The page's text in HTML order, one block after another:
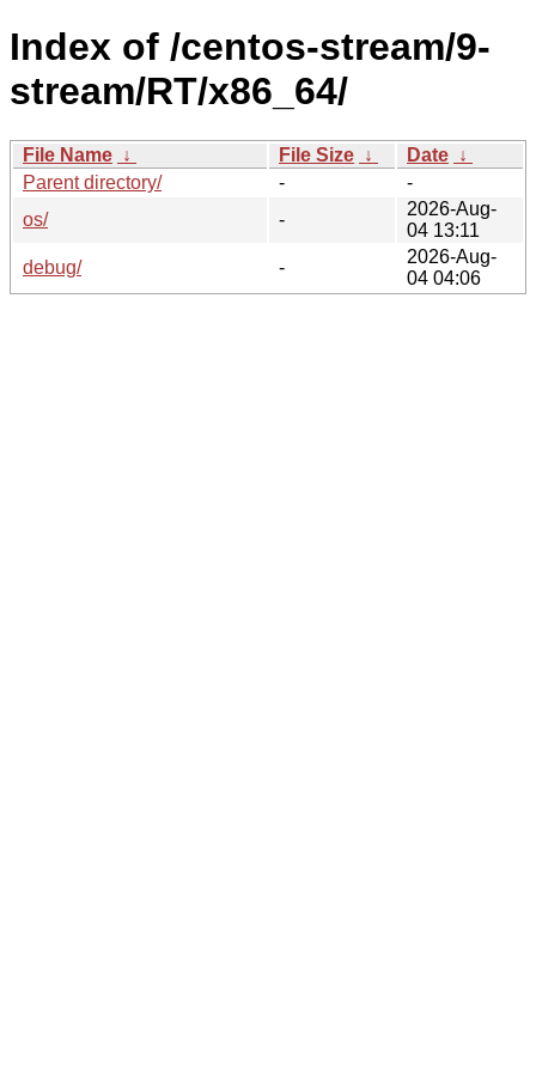
Index of /centos-stream/9-
stream/RT/x86_64/
File Name ↓ File Size ↓ Date ↓
Parent directory/
-
-
os/
-
2026-Aug-
04 13:11
debug/
-
2026-Aug-
04 04:06